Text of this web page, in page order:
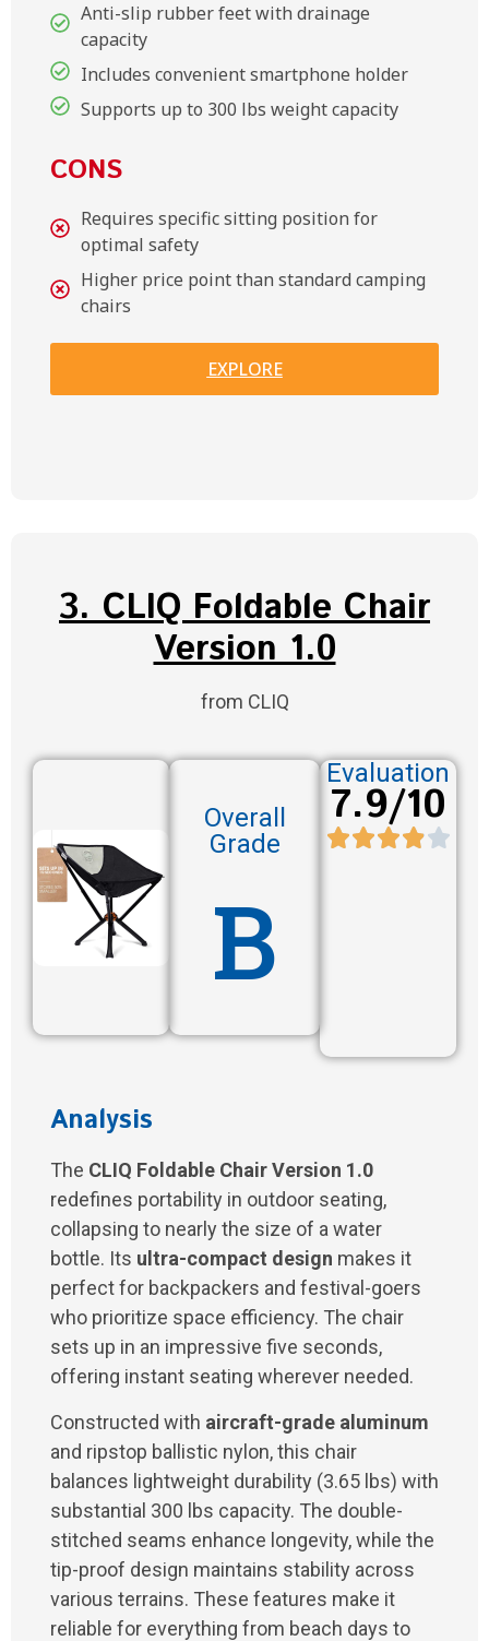
Anti-slip rubber feet with drainage
capacity
Includes convenient smartphone holder
Supports up to 300 lbs weight capacity
CONS
Requires specific sitting position for
optimal safety
Higher price point than standard camping
chairs
EXPLORE
3. CLIQ Foldable Chair
Version 1.0
from CLIQ
Overall
Grade
B
Evaluation
7.9/10
Analysis
The CLIQ Foldable Chair Version 1.0
redefines portability in outdoor seating,
collapsing to nearly the size of a water
bottle. Its ultra-compact design makes it
perfect for backpackers and festival-goers
who prioritize space efficiency. The chair
sets up in an impressive five seconds,
offering instant seating wherever needed.
Constructed with aircraft-grade aluminum
and ripstop ballistic nylon, this chair
balances lightweight durability (3.65 lbs) with
substantial 300 lbs capacity. The double-
stitched seams enhance longevity, while the
tip-proof design maintains stability across
various terrains. These features make it
reliable for everything from beach days to